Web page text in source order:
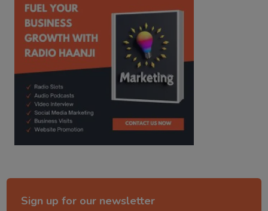
Sign up for our newsletter